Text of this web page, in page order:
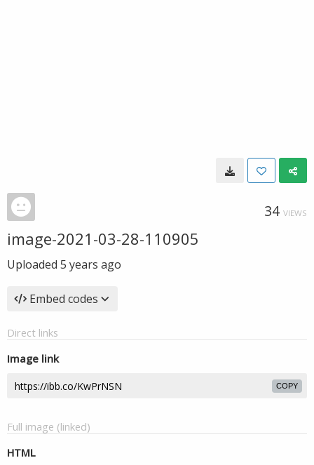
34 VIEWS
image-2021-03-28-110905
Uploaded 5 years ago
Embed codes
Direct links
Image link
COPY
Full image (linked)
HTML